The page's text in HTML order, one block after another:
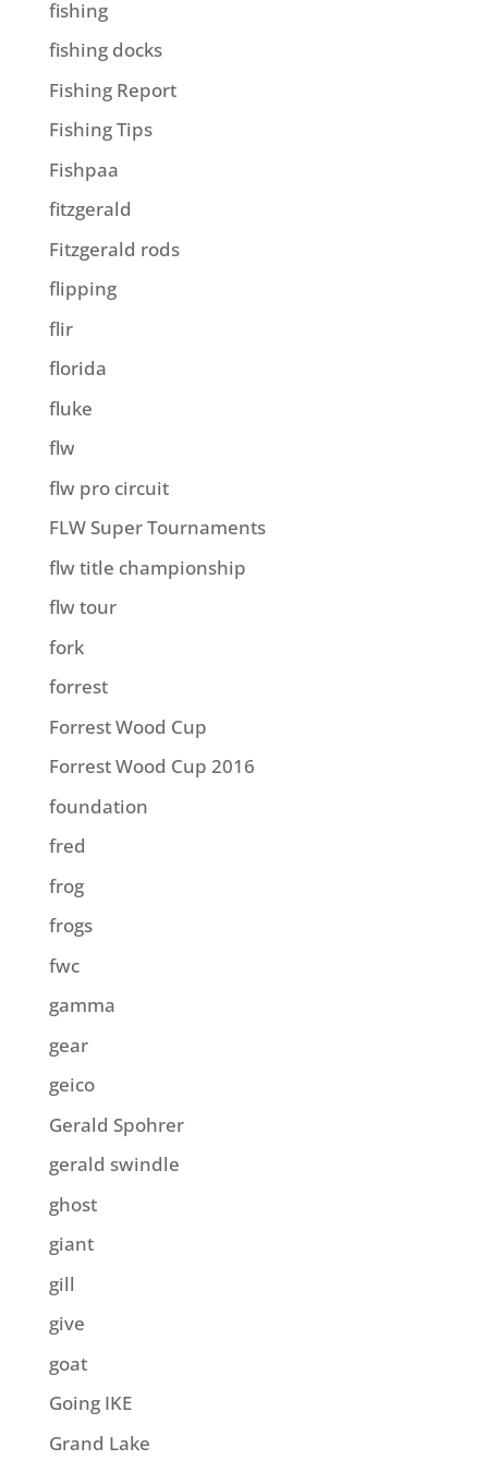
fishing
fishing docks
Fishing Report
Fishing Tips
Fishpaa
fitzgerald
Fitzgerald rods
flipping
flir
florida
fluke
flw
flw pro circuit
FLW Super Tournaments
flw title championship
flw tour
fork
forrest
Forrest Wood Cup
Forrest Wood Cup 2016
foundation
fred
frog
frogs
fwc
gamma
gear
geico
Gerald Spohrer
gerald swindle
ghost
giant
gill
give
goat
Going IKE
Grand Lake